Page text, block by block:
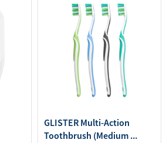
GLISTER Multi-Action
Toothbrush (Medium ...